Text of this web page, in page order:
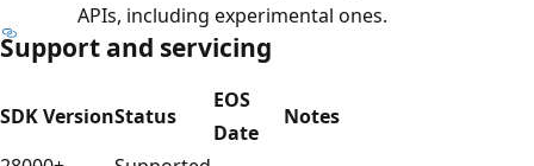
APIs, including experimental ones.
Support and servicing
SDK VersionStatus
EOS
Date
Notes